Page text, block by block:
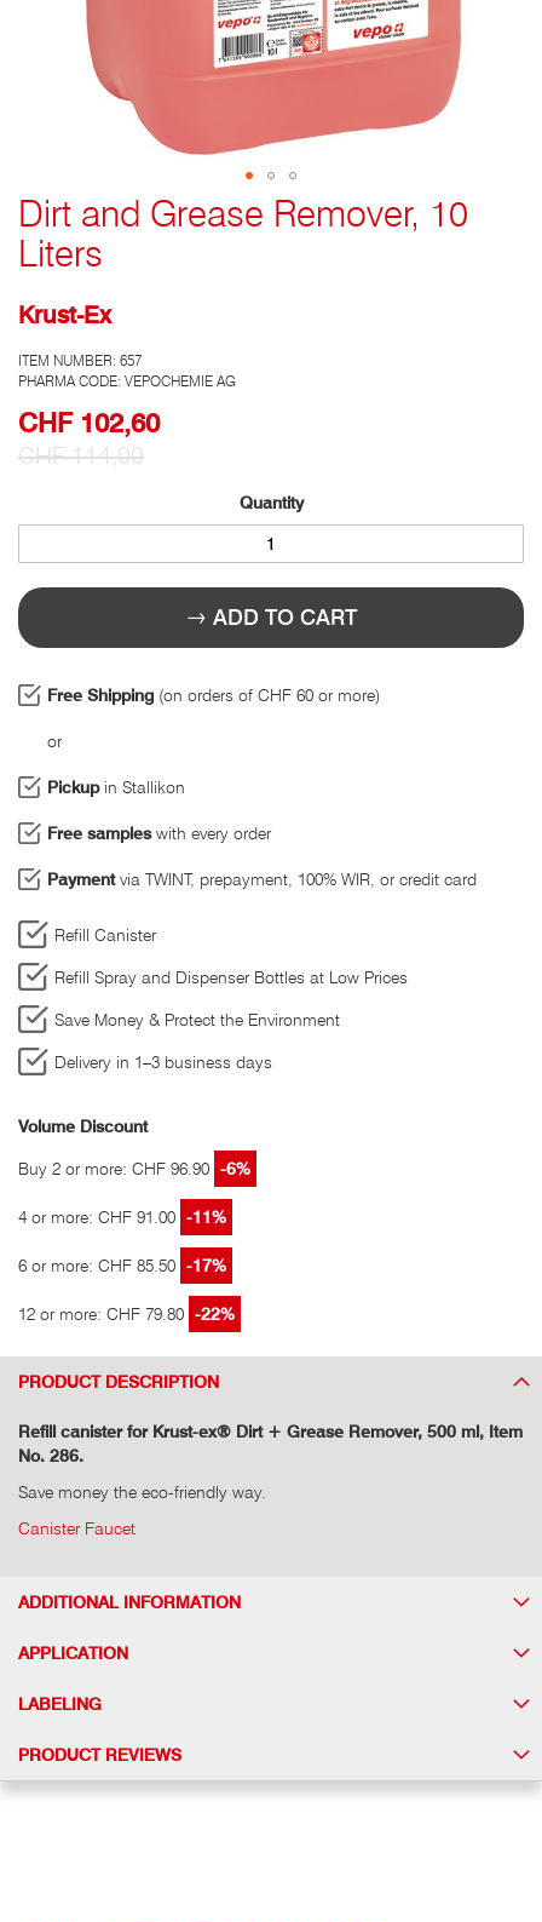
Go
to
of
the
gallery
Dirt and Grease Remover, 10
Liters
Krust-Ex
ITEM NUMBER: 657
PHARMA CODE: VEPOCHEMIE AG
Special
Prize
CHF 102,60
CHF 114,00
Quantity
ADD TO CART
Free Shipping(on orders of CHF 60 or more)
or
Pickupin Stallikon
Free sampleswith every order
Paymentvia TWINT, prepayment, 100% WIR, or credit card
Refill Canister
Refill Spray and Dispenser Bottles at Low Prices
Save Money & Protect the Environment
Delivery in 1–3 business days
Volume Discount
Buy 2 or more: CHF 96.90 -6%
4 or more: CHF 91.00 -11%
6 or more: CHF 85.50 -17%
12 or more: CHF 79.80 -22%
PRODUCT DESCRIPTION
Refill canister for Krust-ex® Dirt + Grease Remover, 500 ml, Item
No. 286.
Save money the eco-friendly way.
Canister Faucet
ADDITIONAL INFORMATION
APPLICATION
LABELING
PRODUCT REVIEWS